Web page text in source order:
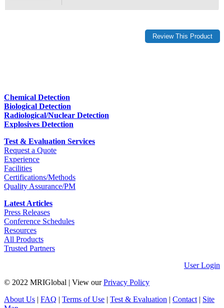
Chemical Detection
Biological Detection
Radiological/Nuclear Detection
Explosives Detection
Test & Evaluation Services
Request a Quote
Experience
Facilities
Certifications/Methods
Quality Assurance/PM
Latest Articles
Press Releases
Conference Schedules
Resources
All Products
Trusted Partners
User Login
© 2022 MRIGlobal
View ourPrivacy Policy
About Us
FAQ Terms of Use Test & Evaluation Contact| Site